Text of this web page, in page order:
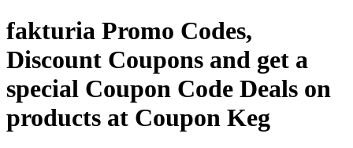
fakturia Promo Codes,
Discount Coupons and get a
special Coupon Code Deals on
products at Coupon Keg